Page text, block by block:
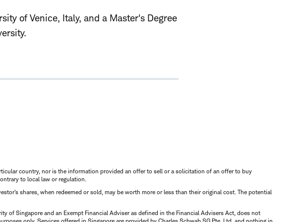
of Venice, Italy, and a Master's Degree
country, nor is the information provided an offer to sell or a solicitation of an offer to buy
to local law or regulation.
shares, when redeemed or sold, may be worth more or less than their original cost. The potential
of Singapore and an Exempt Financial Adviser as defined in the Financial Advisers Act, does not